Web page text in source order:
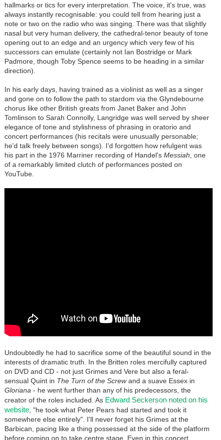
hallmarks or tics for every interpretation. The voice, it's true, was
always instantly recognisable: you could tell from hearing just a
note or two on the radio who was singing. There was that slightly
nasal but very human delivery, the cathedral-tenor beauty of tone
opening out to an edge and an urgency which very few of his
successors can emulate (certainly not Ian Bostridge or Mark
Padmore, though Toby Spence seems to be heading in a similar
direction).
In his early days, having trained as a violinist as well as a singer
and gone on to follow the path to stardom via the Glyndebourne
chorus like other British greats from Janet Baker and John
Tomlinson to Sarah Connolly, Langridge was well served by sheer
elegance of tone and stylishness of phrasing in oratorio and
concert performances (his recitals were unusually personable;
he'd talk freely between songs). I'd forgotten how refulgent was
his part in the 1976 Marriner recording of Handel's Messiah, one
of a remarkably limited clutch of performances posted on
YouTube.
Undoubtedly he had to sacrifice some of the beautiful sound in the
interests of dramatic truth. In the Britten roles mercifully captured
on DVD and CD - not just Grimes and Vere but also a feral-
sensual Quint in The Turn of the Screwand a suave Essex in
Gloriana- he went further than any of his predecessors, the
creator of the roles included. As Edward Seckerson noted on his
website, "he took what Peter Pears had started and took it
somewhere else entirely". I'll never forget his Grimes at the
Barbican, pacing like a thing possessed at the side of the platform
before coming on to take centre stage. Even in this concert